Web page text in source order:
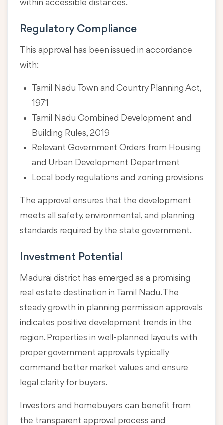
within accessible distances.
Regulatory Compliance
This approval has been issued in accordance
with:
Tamil Nadu Town and Country Planning Act,
1971
Tamil Nadu Combined Development and
Building Rules, 2019
Relevant Government Orders from Housing
and Urban Development Department
Local body regulations and zoning provisions
The approval ensures that the development
meets all safety, environmental, and planning
standards required by the state government.
Investment Potential
Madurai district has emerged as a promising
real estate destination in Tamil Nadu. The
steady growth in planning permission approvals
indicates positive development trends in the
region. Properties in well-planned layouts with
proper government approvals typically
command better market values and ensure
legal clarity for buyers.
Investors and homebuyers can benefit from
the transparent approval process and